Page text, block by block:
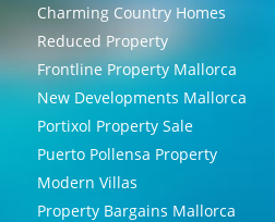
Charming Country Homes
Reduced Property
Frontline Property Mallorca
New Developments Mallorca
Portixol Property Sale
Puerto Pollensa Property
Modern Villas
Property Bargains Mallorca